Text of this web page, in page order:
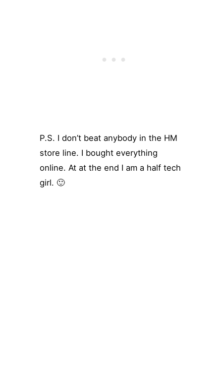
P.S. I don’t beat anybody in the HM
store line. I bought everything
online. At at the end I am a half tech
girl. 🙂